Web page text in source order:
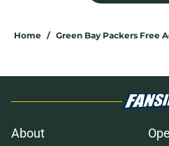
Home / Green Bay Packers Free
About